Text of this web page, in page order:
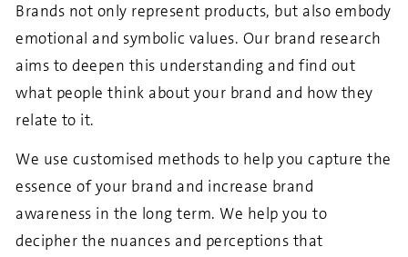
Brands not only represent products, but also embody
emotional and symbolic values. Our brand research
aims to deepen this understanding and find out
what people think about your brand and how they
relate to it.
We use customised methods to help you capture the
essence of your brand and increase brand
awareness in the long term. We help you to
decipher the nuances and perceptions that